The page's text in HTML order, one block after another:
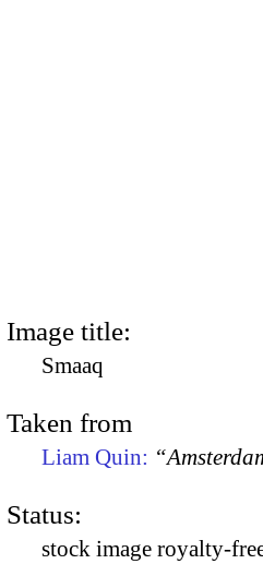
Image title:
Smaaq
Taken from
Liam Quin:
Status:
stock image royalty-